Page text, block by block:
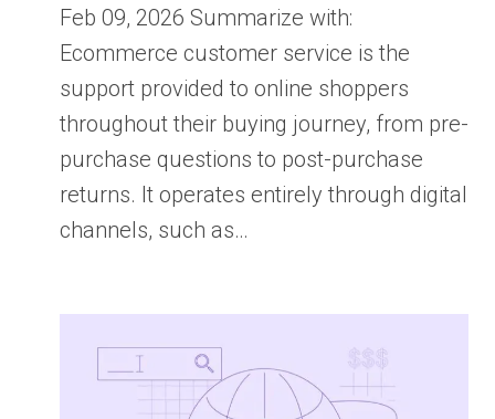
Feb 09, 2026 Summarize with:
Ecommerce customer service is the
support provided to online shoppers
throughout their buying journey, from pre-
purchase questions to post-purchase
returns. It operates entirely through digital
channels, such as…